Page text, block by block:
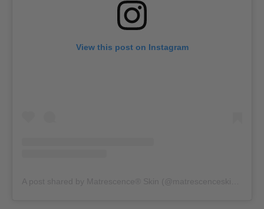
View this post on Instagram